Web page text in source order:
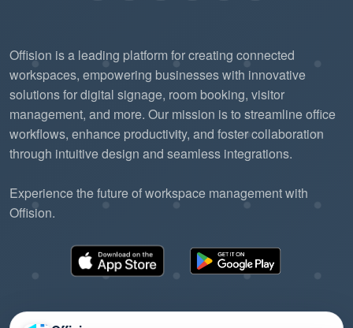
Offision is a leading platform for creating connected
workspaces, empowering businesses with innovative
solutions for digital signage, room booking, visitor
management, and more. Our mission is to streamline office
workflows, enhance productivity, and foster collaboration
through intuitive design and seamless integrations.
Experience the future of workspace management with
Offision.